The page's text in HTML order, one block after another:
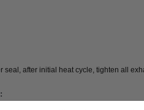
seal, after initial heat cycle, tighten all